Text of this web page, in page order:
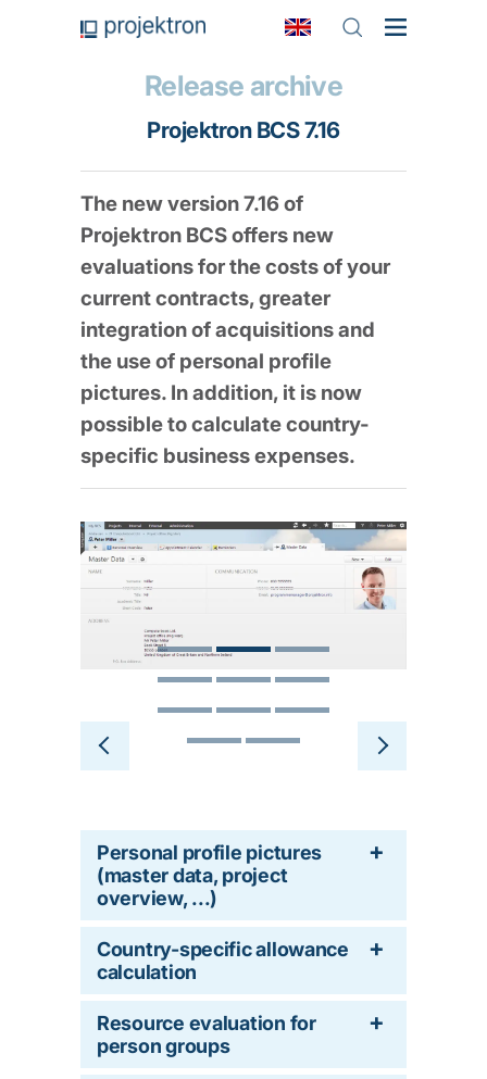
Release archive
Projektron BCS 7.16
The new version 7.16 of
Projektron BCS offers new
evaluations for the costs of your
current contracts, greater
integration of acquisitions and
the use of personal profile
pictures. In addition, it is now
possible to calculate country-
specific business expenses.
Personal profile pictures
(master data, project
overview, ...)
Country-specific allowance
calculation
Resource evaluation for
person groups